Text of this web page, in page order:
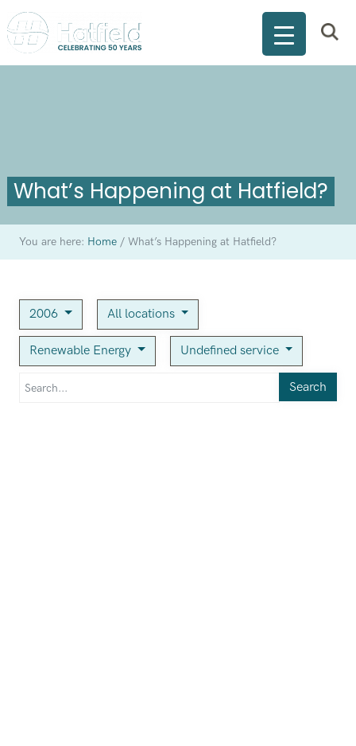
What’s Happening at Hatfield?
You are here: Home /What’s Happening at Hatfield?
2006 All locations
Renewable Energy Undefined service
Search